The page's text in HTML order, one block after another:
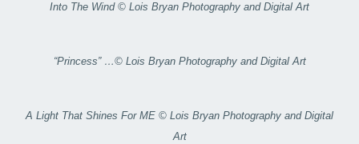
Into The Wind © Lois Bryan Photography and Digital Art
“Princess” …© Lois Bryan Photography and Digital Art
A Light That Shines For ME © Lois Bryan Photography and Digital
Art